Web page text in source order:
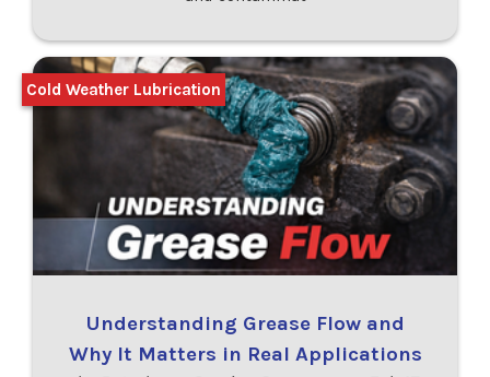
Understanding Grease Flow and
Why It Matters in Real Applications
Cold Weather Lubrication